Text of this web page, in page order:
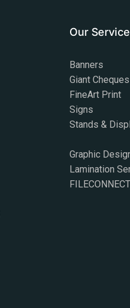
Our
Banners
Giant Cheques
FineArt Print
Signs
Stands &
Graphic
Lamination
FILECONNECT